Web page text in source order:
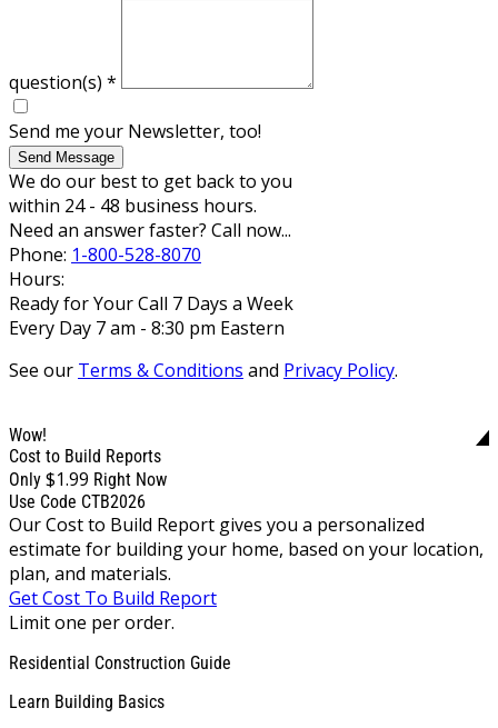
question(s) *
Send me your Newsletter, too!
Send Message
We do our best to get back to you
within 24 - 48 business hours.
Need an answer faster? Call now...
Phone: 1-800-528-8070
Hours:
Ready for Your Call 7 Days a Week
Every Day 7 am - 8:30 pm Eastern
See our Terms & Conditions and Privacy Policy.
Wow!
Cost to Build Reports
Only $1.99 Right Now
Use Code CTB2026
Our Cost to Build Report gives you a personalized
estimate for building your home, based on your location,
plan, and materials.
Get Cost To Build Report
Limit one per order.
Residential Construction Guide
Learn Building Basics